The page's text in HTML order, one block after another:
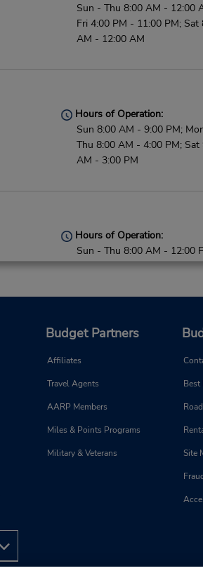
Sun - Thu 8:00 AM - 12:00
Fri 4:00 PM - 11:00 PM; Sat
AM - 12:00 AM
Hours of Operation:
Sun 8:00 AM - 9:00 PM;
Thu 8:00 AM - 4:00 PM; Sat
AM - 3:00 PM
Hours of Operation:
Sun - Thu 8:00 AM - 12:00
and 4:00 PM - 8:00 PM; Sat
8:00 PM
If flying in, the rental
within the terminal with a
walk to the car lot.
Hours of Operation:
Sun - Sat open 24 hrs
Budget Partners
Affiliates
Travel Agents
AARP Members
Miles & Points Programs
Military & Veterans
Best
Site